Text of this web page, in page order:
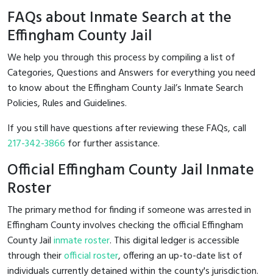
FAQs about Inmate Search at the
Effingham County Jail
We help you through this process by compiling a list of
Categories, Questions and Answers for everything you need
to know about the Effingham County Jail’s Inmate Search
Policies, Rules and Guidelines.
If you still have questions after reviewing these FAQs, call
217-342-3866 for further assistance.
Official Effingham County Jail Inmate
Roster
The primary method for finding if someone was arrested in
Effingham County involves checking the official Effingham
County Jailinmate roster. This digital ledger is accessible
through theirofficial roster, offering an up-to-date list of
individuals currently detained within the county's jurisdiction.